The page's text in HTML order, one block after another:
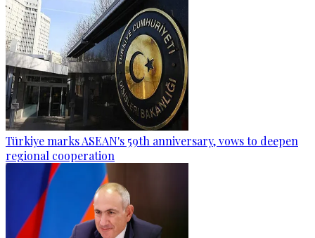
Türkiye marks ASEAN's 59th anniversary, vows to deepen
regional cooperation